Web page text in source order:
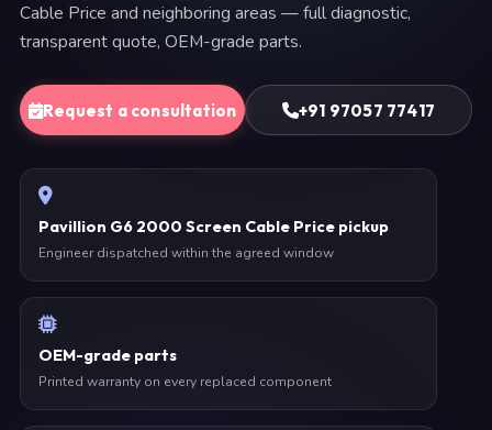
Cable Price and neighboring areas — full diagnostic,
transparent quote, OEM-grade parts.
Request a consultation +91 97057 77417
Pavillion G6 2000 Screen Cable Price pickup
Engineer dispatched within the agreed window
OEM-grade parts
Printed warranty on every replaced component